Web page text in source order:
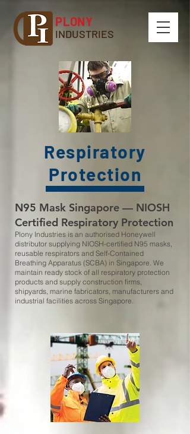
PLONY
INDUSTRIES
Respiratory
Protection
N95 Mask Singapore — NIOSH
Certified Respiratory Protection
Plony Industries is an authorised Honeywell
distributor supplying NIOSH-certified N95 masks,
reusable respirators and Self-Contained
Breathing Apparatus (SCBA) in Singapore. We
maintain ready stock of all respiratory protection
products and supply construction firms,
shipyards, marine fabricators, manufacturers and
industrial facilities across Singapore.